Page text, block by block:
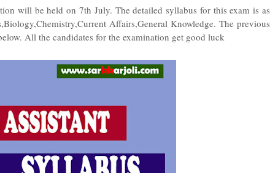
will be held on 7th July. The detailed syllabus for this exam is as
Affairs,General Knowledge. The previous
All the candidates for the examination get good luck